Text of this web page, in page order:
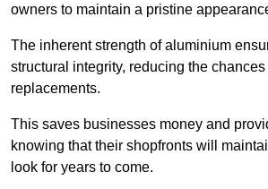
owners to maintain a pristine
The inherent strength of aluminium
structural integrity, reducing the
replacements.
This saves businesses money and
knowing that their shopfronts will
look for years to come.